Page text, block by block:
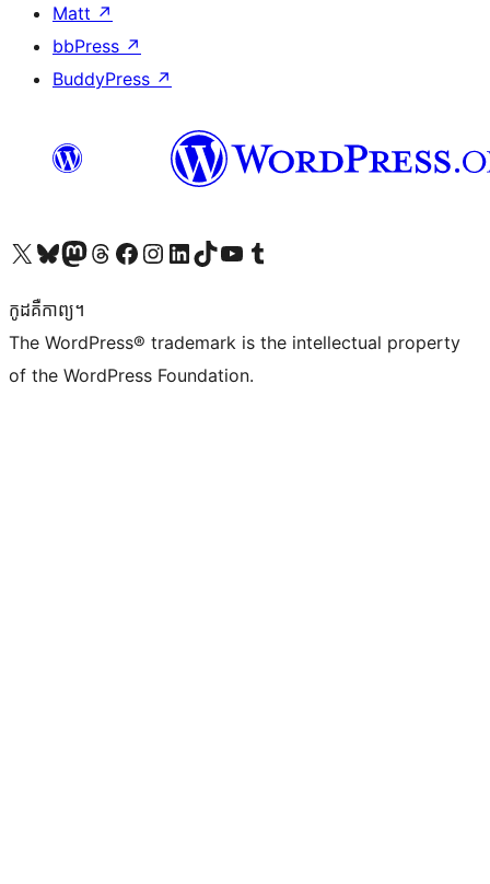
Matt ↗
bbPress ↗
BuddyPress ↗
Visit our X (formerly Twitter) account
Visit our Bluesky account
Visit our Mastodon account
Visit our Threads account
Visit our Facebook page
Visit our Instagram account
Visit our LinkedIn account
Visit our TikTok account
Visit our YouTube channel
Visit our Tumblr account
កូដ​គឺកាព្យ។
The WordPress® trademark is the intellectual property
of the WordPress Foundation.